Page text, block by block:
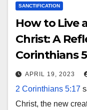
SANCTIFICATION
How to Live
Christ: A
Corinthians
APRIL 19, 2023
2 Corinthians 5:17
Christ, the new